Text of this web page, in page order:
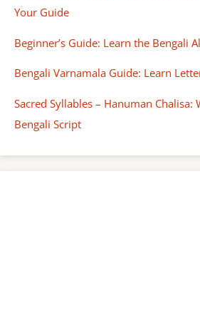
Your Guide
Beginner’s Guide: Learn the Bengali
Bengali Varnamala Guide: Learn
Sacred Syllables – Hanuman Chalisa:
Bengali Script